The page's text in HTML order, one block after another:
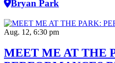
Bryan Park
Aug. 12, 6:30 pm
MEET ME AT THE